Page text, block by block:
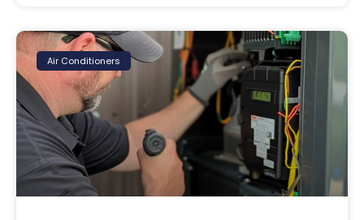
Air Conditioners